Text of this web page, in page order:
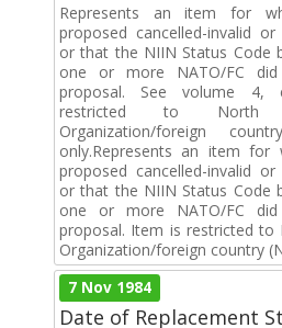
Represents an item for
proposed cancelled-invalid
or that the NIIN Status Code
one or more NATO/FC
proposal. See volume 4,
restricted to North
Organization/foreign
only.Represents an item for
proposed cancelled-invalid
or that the NIIN Status Code
one or more NATO/FC
proposal. Item is restricted to
Organization/foreign country
7 Nov 1984
Date of Replacement